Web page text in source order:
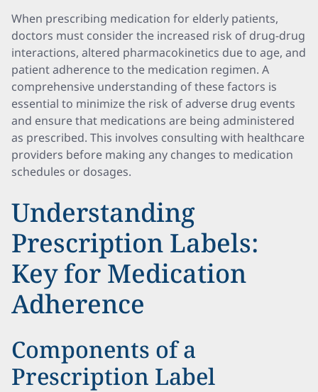
When prescribing medication for elderly patients,
doctors must consider the increased risk of drug-drug
interactions, altered pharmacokinetics due to age, and
patient adherence to the medication regimen. A
comprehensive understanding of these factors is
essential to minimize the risk of adverse drug events
and ensure that medications are being administered
as prescribed. This involves consulting with healthcare
providers before making any changes to medication
schedules or dosages.
Understanding
Prescription Labels:
Key for Medication
Adherence
Components of a
Prescription Label